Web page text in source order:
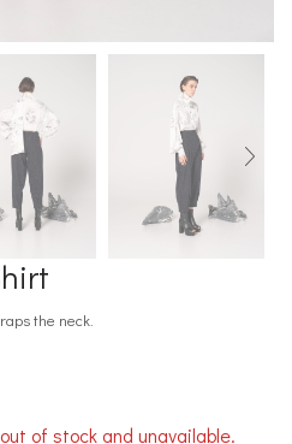
the neck.
of stock and unavailable.